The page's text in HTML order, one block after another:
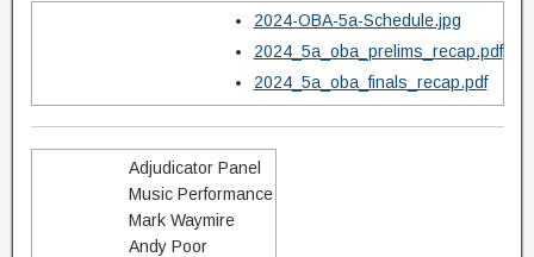
2024-OBA-5a-Schedule.jpg
2024_5a_oba_prelims_recap.pdf
2024_5a_oba_finals_recap.pdf
Adjudicator Panel
Music Performance
Mark Waymire
Andy Poor